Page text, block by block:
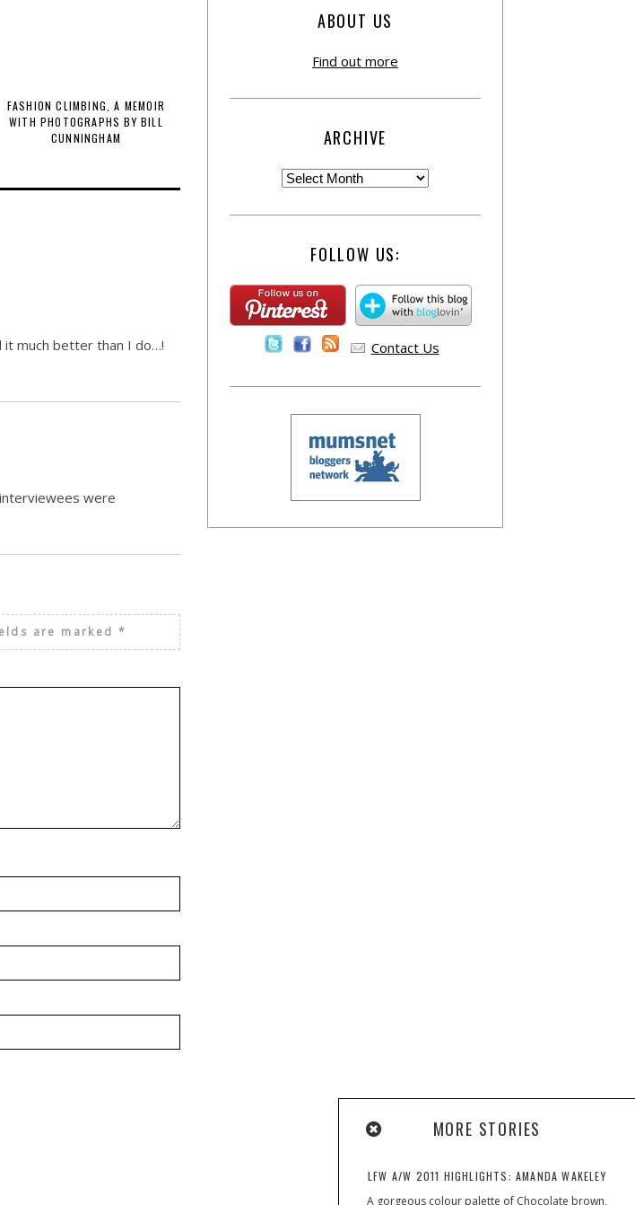
FASHION CLIMBING, A MEMOIR
WITH PHOTOGRAPHS BY BILL
CUNNINGHAM
it much better than I do…!
were
are marked*
ABOUT US
Find out more
ARCHIVE
FOLLOW US:
Contact Us
MORE STORIES
LFW A/W 2011 HIGHLIGHTS: AMANDA WAKELEY
A gorgeous colour palette of Chocolate brown,